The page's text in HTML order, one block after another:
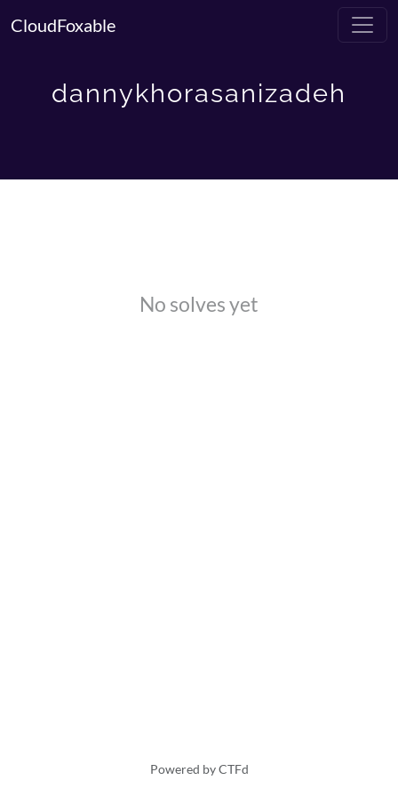
CloudFoxable
dannykhorasanizadeh
No solves yet
Powered by CTFd